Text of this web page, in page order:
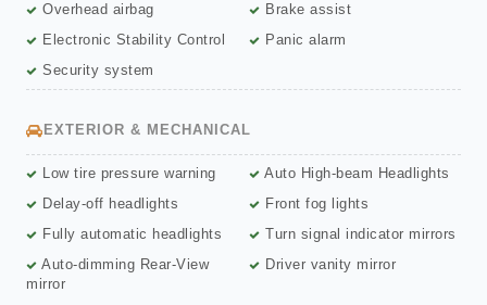
Overhead airbag
Brake assist
Electronic Stability Control
Panic alarm
Security system
EXTERIOR & MECHANICAL
Low tire pressure warning
Auto High-beam Headlights
Delay-off headlights
Front fog lights
Fully automatic headlights
Turn signal indicator mirrors
Auto-dimming Rear-View
mirror
Driver vanity mirror